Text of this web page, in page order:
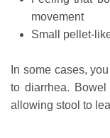
movement
Small pellet-
In some cases,
to diarrhea.
allowing stool to